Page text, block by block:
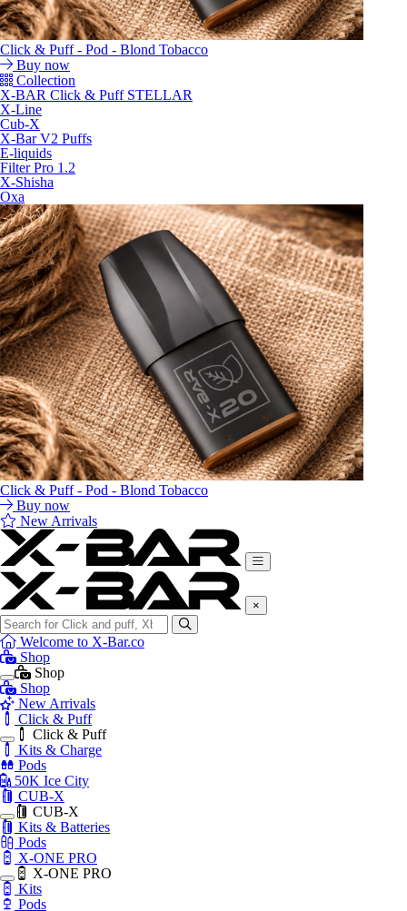
Click & Puff - Pod - Blond Tobacco
Buy now
Collection
X-BAR Click & Puff STELLAR
X-Line
Cub-X
X-Bar V2 Puffs
E-liquids
Filter Pro 1.2
X-Shisha
Oxa
Click & Puff - Pod - Blond Tobacco
Buy now
New Arrivals
×
Search
for:Welcome to X-Bar.co
Shop
Shop
Shop
New Arrivals
Click & Puff
Click & Puff
Kits & Charge
Pods
50K Ice City
CUB-X
CUB-X
Kits & Batteries
Pods
X-ONE PRO
X-ONE PRO
Kits
Pods